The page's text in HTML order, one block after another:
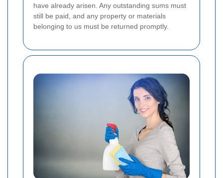
have already arisen. Any outstanding sums must
still be paid, and any property or materials
belonging to us must be returned promptly.